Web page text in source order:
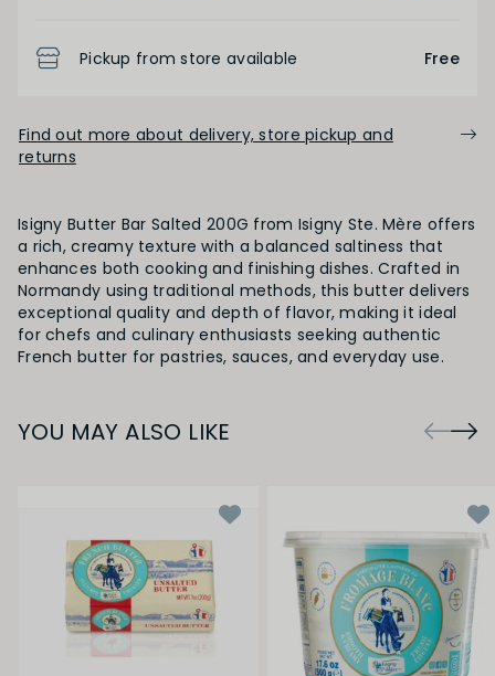
Pickup from store available Free
Find out more about delivery, store pickup and
returns
Isigny Butter Bar Salted 200G from Isigny Ste. Mère offers
a rich, creamy texture with a balanced saltiness that
enhances both cooking and finishing dishes. Crafted in
Normandy using traditional methods, this butter delivers
exceptional quality and depth of flavor, making it ideal
for chefs and culinary enthusiasts seeking authentic
French butter for pastries, sauces, and everyday use.
YOU MAY ALSO LIKE